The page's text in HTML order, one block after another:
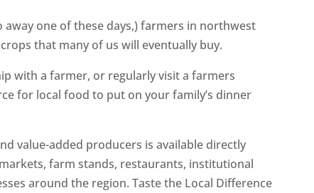
one of these days,) farmers in northwest
that many of us will eventually buy.
with a farmer, or regularly visit a farmers
for local food to put on your family’s dinner
value-added producers is available directly
farm stands, restaurants, institutional
around the region. Taste the Local Difference